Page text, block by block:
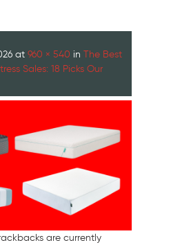
at 960 × 540 in The Best
Sales: 18 Picks Our
are currently